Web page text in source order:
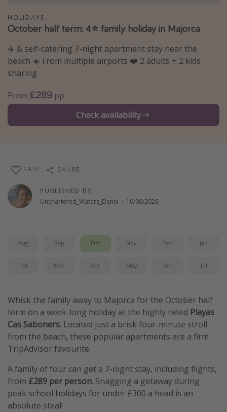
Activities
Summer holidays
Family holidays
Day Trips
Weekend Breaks
Spa breaks
Winter sun holidays
Last Minute UK Breaks
Travel inspiration
Camping
Waterparks
Center Parcs
Ryanair
Travel Insurance
HOLIDAYS
October half term: 4⭐️ family holiday in Majorca
✈️ & self-catering 7-night apartment stay near the
beach ☀️ From multiple airports ❤️ 2 adults + 2 kids
sharing
From £289 pp
Check availability
PUBLISHED BY
Unchartered_Waters_Danni · 10/06/2026
SAVE SHARE
Aug Sep Oct Nov Dec Jan
Feb Mar Apr May Jun Jul
Whisk the family away to Majorca for the October half
term on a week-long holiday at the highly rated Playas
Cas Saboners. Located just a brisk four-minute stroll
from the beach, these popular apartments are a firm
TripAdvisor favourite.
A family of four can get a 7-night stay, including flights,
from £289 per person. Snagging a getaway during
peak school holidays for under £300 a head is an
absolute steal!